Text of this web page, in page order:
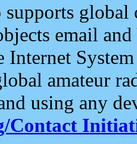
supports
email and
Internet
amateur
using any
Contact